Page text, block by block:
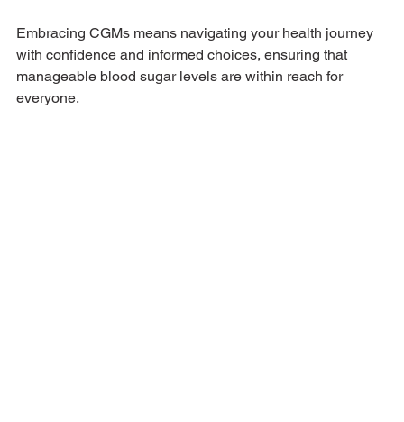
Embracing CGMs means navigating your health journey
with confidence and informed choices, ensuring that
manageable blood sugar levels are within reach for
everyone.